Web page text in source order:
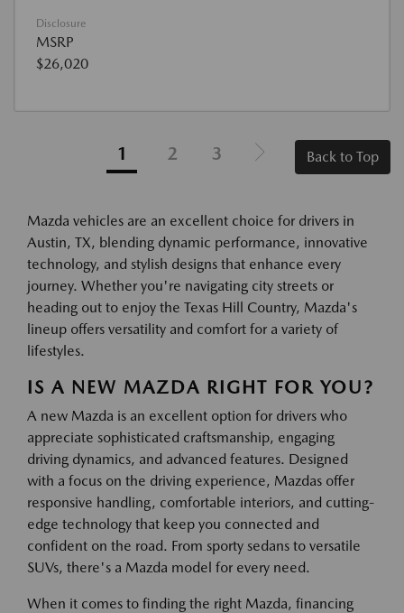
Disclosure
MSRP
$26,020
1 2 3 Back to Top
Mazda vehicles are an excellent choice for drivers in
Austin, TX, blending dynamic performance, innovative
technology, and stylish designs that enhance every
journey. Whether you're navigating city streets or
heading out to enjoy the Texas Hill Country, Mazda's
lineup offers versatility and comfort for a variety of
lifestyles.
IS A NEW MAZDA RIGHT FOR YOU?
A new Mazda is an excellent option for drivers who
appreciate sophisticated craftsmanship, engaging
driving dynamics, and advanced features. Designed
with a focus on the driving experience, Mazdas offer
responsive handling, comfortable interiors, and cutting-
edge technology that keep you connected and
confident on the road. From sporty sedans to versatile
SUVs, there's a Mazda model for every need.
When it comes to finding the right Mazda, financing